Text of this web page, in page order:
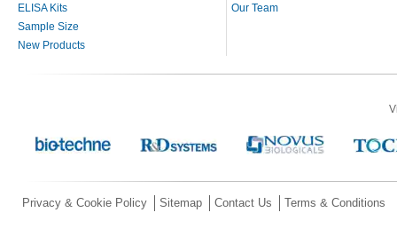
ELISA Kits
Sample Size
New Products
Our Team
Privacy & Cookie Policy Sitemap Contact Us Terms & Conditions